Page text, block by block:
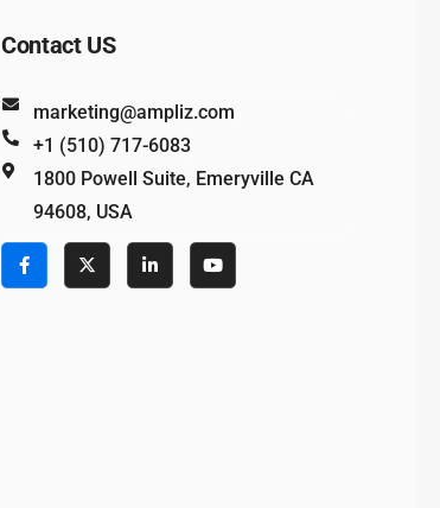
Contact US
marketing@ampliz.com
+1 (510) 717-6083
1800 Powell Suite, Emeryville CA
94608, USA